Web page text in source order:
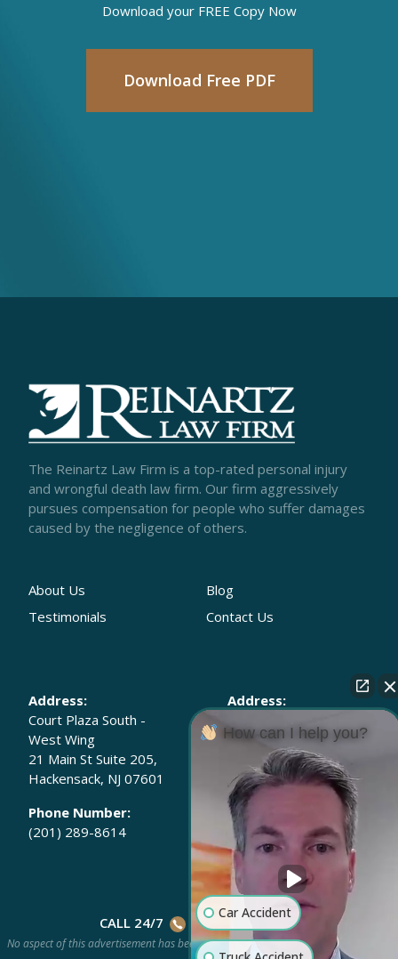
Download your FREE Copy Now
Download Free PDF
The Reinartz Law Firm is a top-rated personal injury
and wrongful death law firm. Our firm aggressively
pursues compensation for people who suffer damages
caused by the negligence of others.
About Us
Testimonials
Blog
Contact Us
Address:
Court Plaza South -
West Wing
21 Main St Suite 205,
Hackensack, NJ 07601
Phone Number:
(201) 289-8614
Address:
Floor
New York, New York
10005-2205
Phone Number:
(646) 568-7202
No aspect of this advertisement has been approved by the Supreme Court of New
CALL 24/7 (201) 778-HURT
How can I help you?
Car Accident